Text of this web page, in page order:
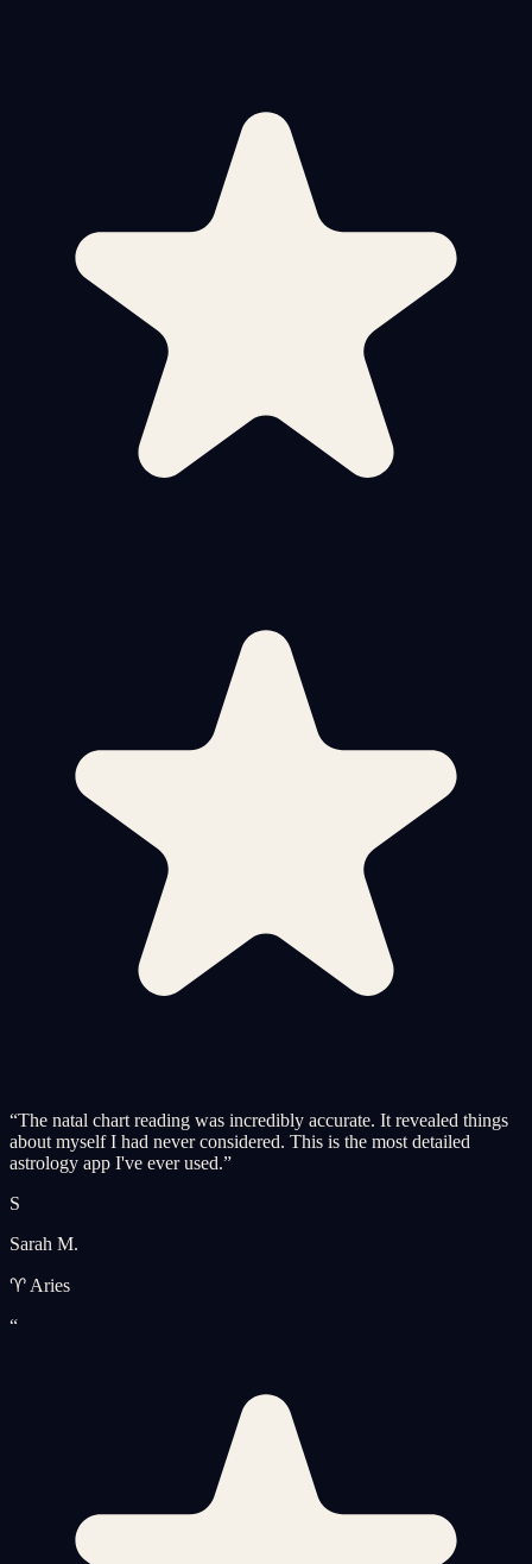
“The natal chart reading was incredibly accurate. It revealed things
about myself I had never considered. This is the most detailed
astrology app I've ever used.”
S
Sarah M.
♈ Aries
“